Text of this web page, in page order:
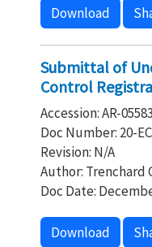
Download
Submittal of
Control
Accession: AR-05583
Doc Number: 20-
Revision: N/A
Author: Trenchard
Doc Date:
Download